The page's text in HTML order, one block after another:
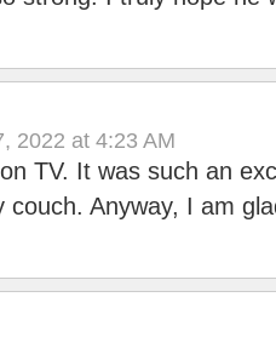
2022 at 4:23 AM
TV. It was such an
Anyway, I am